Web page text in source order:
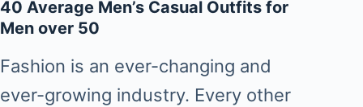
40 Average Men’s Casual Outfits for
Men over 50
Fashion is an ever-changing and
ever-growing industry. Every other